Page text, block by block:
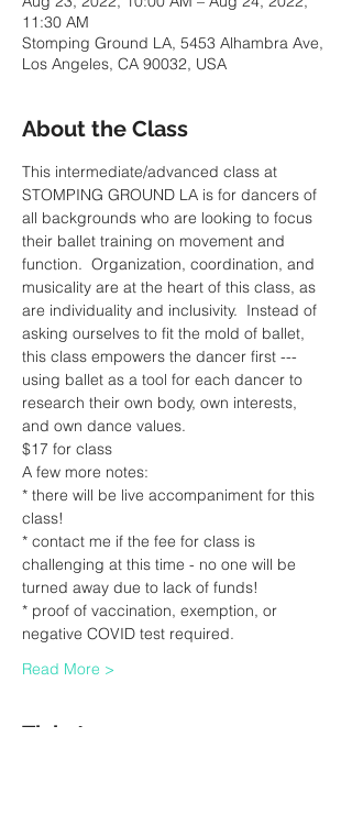
11:30 AM
Stomping Ground LA, 5453 Alhambra Ave,
Los Angeles, CA 90032, USA
About the Class
This intermediate/advanced class at
STOMPING GROUND LA is for dancers of
all backgrounds who are looking to focus
their ballet training on movement and
function.  Organization, coordination, and
musicality are at the heart of this class, as
are individuality and inclusivity.  Instead of
asking ourselves to fit the mold of ballet,
this class empowers the dancer first ---
using ballet as a tool for each dancer to
research their own body, own interests,
and own dance values.
$17 for class
A few more notes:
* there will be live accompaniment for this
class!
* contact me if the fee for class is
challenging at this time - no one will be
turned away due to lack of funds!
* proof of vaccination, exemption, or
negative COVID test required.
Read More >
Tickets